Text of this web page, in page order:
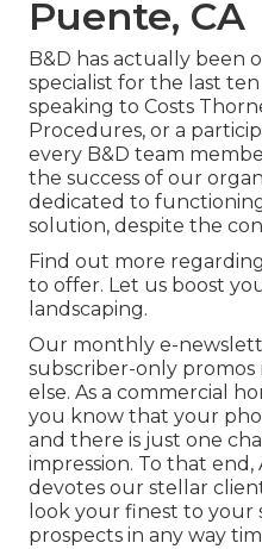
Puente, CA
B&D has actually been
specialist for the last
speaking to Costs
Procedures, or a
every B&D team
the success of our
dedicated to
solution, despite the
Find out more
to offer. Let us boost
landscaping.
Our monthly e-
subscriber-only
else. As a commercial
you know that your
and there is just one
impression. To that end,
devotes our stellar
look your finest to your
prospects in any way